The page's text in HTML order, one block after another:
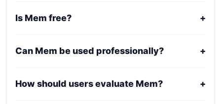
Is Mem free? +
pricing may be plan-based, usage-based, or
Can Mem be used professionally? +
confirm current licensing, privacy, usage limits,
How should users evaluate Mem? +